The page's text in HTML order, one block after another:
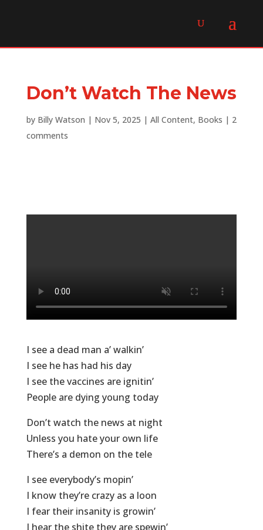
Don’t Watch The News
by Billy Watson | Nov 5, 2025 | All Content, Books | 2
comments
I see a dead man a’ walkin’
I see he has had his day
I see the vaccines are ignitin’
People are dying young today
Don’t watch the news at night
Unless you hate your own life
There’s a demon on the tele
I see everybody’s mopin’
I know they’re crazy as a loon
I fear their insanity is growin’
I hear the shite they are spewin’